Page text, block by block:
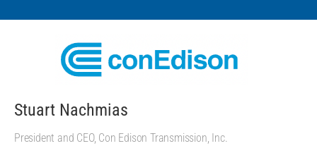
Stuart Nachmias
President and CEO, Con Edison Transmission, Inc.